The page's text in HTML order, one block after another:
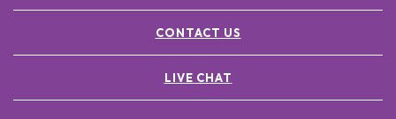
CONTACT US
LIVE CHAT